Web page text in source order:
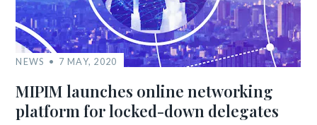
NEWS 7 MAY, 2020
MIPIM launches online networking
platform for locked-down delegates